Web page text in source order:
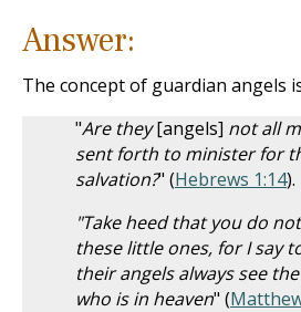
Answer:
The concept of guardian angels
"Are they[angels] not all
sent forth to minister for
salvation?" (Hebrews 1:14).
"Take heed that you do
these little ones, for I say
their angels always see
who is in heaven" (